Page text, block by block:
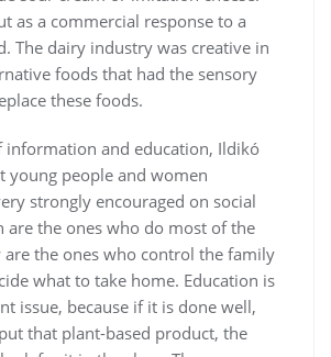
as a commercial response to a
The dairy industry was creative in
foods that had the sensory
these foods.
information and education, Ildikó
young people and women
strongly encouraged on social
are the ones who do most of the
are the ones who control the family
what to take home. Education is
issue, because if it is done well,
that plant-based product, the